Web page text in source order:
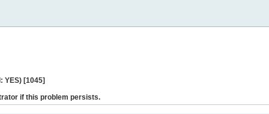
YES) [1045]
if this problem persists.